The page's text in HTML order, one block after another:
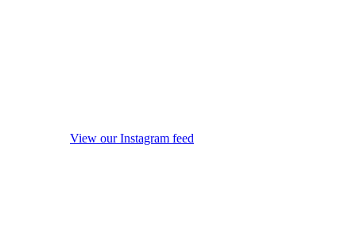
View our Instagram feed